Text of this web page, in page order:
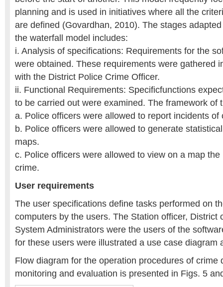
planning and is used in initiatives where all the
are defined (Govardhan, 2010). The stages
the waterfall model includes:
i. Analysis of specifications: Requirements for the
were obtained. These requirements were gathered
with the District Police Crime Officer.
ii. Functional Requirements: Specificfunctions
to be carried out were examined. The framework of
a. Police officers were allowed to report incidents of
b. Police officers were allowed to generate
maps.
c. Police officers were allowed to view on a map
crime.
User requirements
The user specifications define tasks performed on
computers by the users. The Station officer, District
System Administrators were the users of the
for these users were illustrated a use case diagram
Flow diagram for the operation procedures of crime
monitoring and evaluation is presented in Figs. 5